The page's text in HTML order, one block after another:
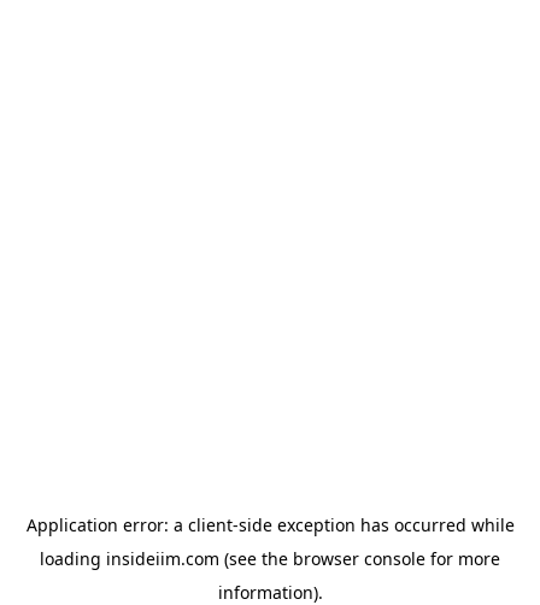
Application error: a client-side exception has occurred while
loading insideiim.com (see the browser console for more
information).